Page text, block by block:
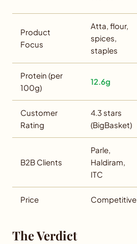
Product
Focus
Atta, flour,
spices,
staples
Protein (per
100g)
12.6g
Customer
Rating
4.3 stars
(BigBasket)
B2B Clients
Parle,
Haldiram,
ITC
Price Competitive
The Verdict